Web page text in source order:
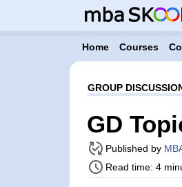
Home Courses
GROUP
GD
Published by
Read time: 4